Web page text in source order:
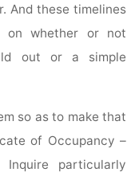
And these timelines
on whether or not
out or a simple
so as to make that
of Occupancy –
particularly